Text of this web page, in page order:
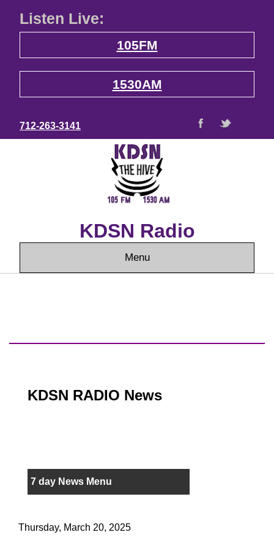
Listen Live:
105FM
1530AM
712-263-3141
KDSN Radio
Menu
KDSN RADIO News
7 day News Menu
Thursday, March 20, 2025